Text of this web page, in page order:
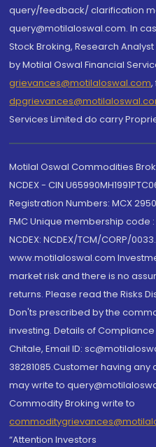
query/feedback/ clarification
query@motilaloswal.com. In
Stock Broking, Research
by Motilal Oswal Financial
grievances@motilaloswal.com,
Services Limited do carry
Motilal Oswal Commodities
NCDEX - CIN
Registration Numbers: MCX
FMC Unique membership code :
NCDEX: NCDEX/TCM/CORP/
www.motilaloswal.com
market risk and there is no
returns. Please read the Risks
Don'ts prescribed by the
investing. Details of
Chitale, Email ID:
38281085.Customer having
may write to
Commodity Broking write to
“Attention Investors